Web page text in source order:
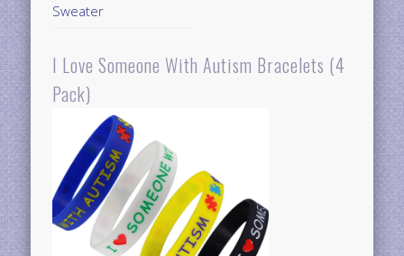
Sweater
I Love Someone With Autism Bracelets (4
Pack)